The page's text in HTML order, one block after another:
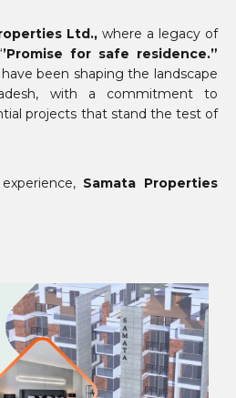
Ltd., where a legacy of
’Promise for safe residence.”
been shaping the landscape
with a commitment to
projects that stand the test of
Samata Properties